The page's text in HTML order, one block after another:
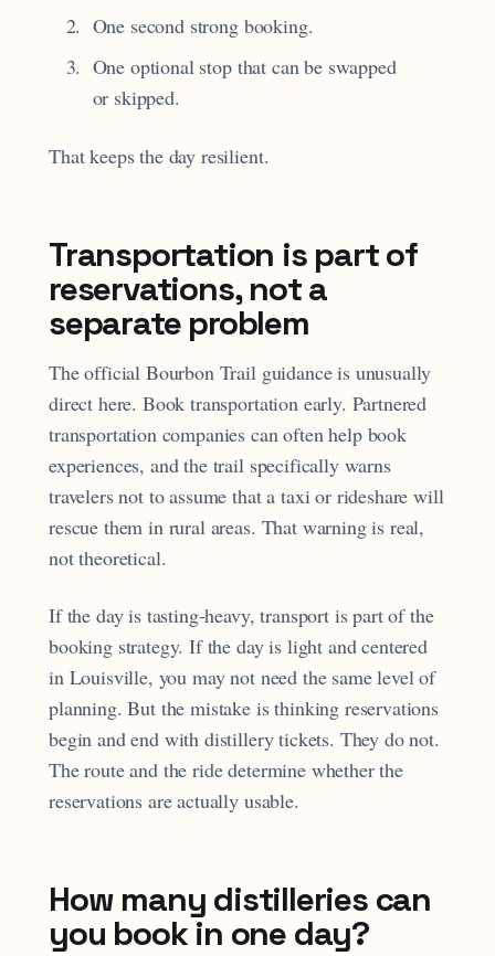
One second strong booking.
One optional stop that can be swapped
or skipped.
That keeps the day resilient.
Transportation is part of
reservations, not a
separate problem
The official Bourbon Trail guidance is unusually
direct here. Book transportation early. Partnered
transportation companies can often help book
experiences, and the trail specifically warns
travelers not to assume that a taxi or rideshare will
rescue them in rural areas. That warning is real,
not theoretical.
If the day is tasting-heavy, transport is part of the
booking strategy. If the day is light and centered
in Louisville, you may not need the same level of
planning. But the mistake is thinking reservations
begin and end with distillery tickets. They do not.
The route and the ride determine whether the
reservations are actually usable.
How many distilleries can
you book in one day?